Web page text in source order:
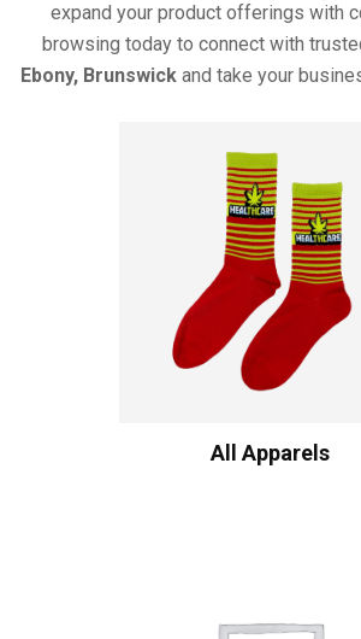
expand your product offerings with
browsing today to connect with
Ebony, Brunswickand take your
All Apparels